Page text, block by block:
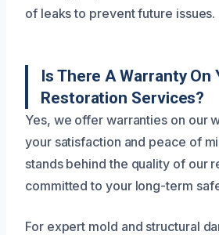
of leaks to prevent future issues.
Is There A Warranty On
Restoration Services?
Yes, we offer warranties on our
your satisfaction and peace of
stands behind the quality of our
committed to your long-term
For expert mold and structural